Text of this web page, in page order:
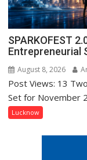
SPARKOFEST
Entrepreneurial
August 8, 2026
Post Views: 13
Set for November
Lucknow